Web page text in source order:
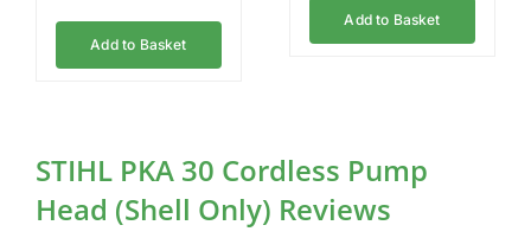
Add to Basket
Add to Basket
STIHL PKA 30 Cordless Pump
Head (Shell Only) Reviews